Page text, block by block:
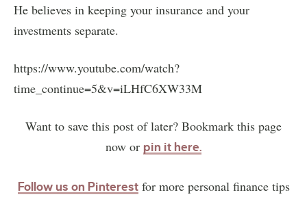
He believes in keeping your insurance and your
investments separate.
https://www.youtube.com/watch?
time_continue=5&v=iLHfC6XW33M
Want to save this post of later? Bookmark this page
now or pin it here.
Follow us on Pinterestfor more personal finance tips